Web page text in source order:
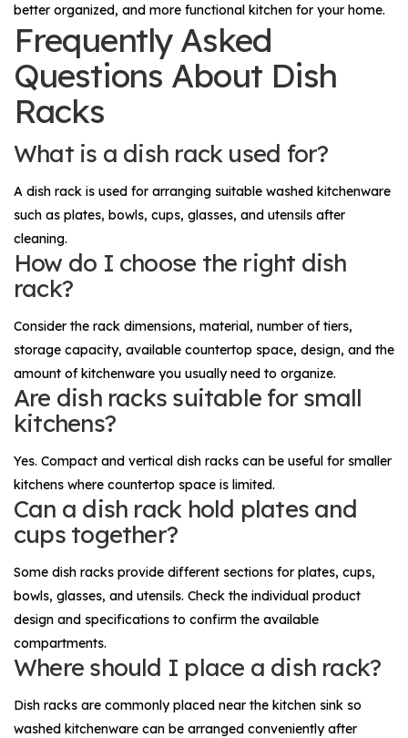
better organized, and more functional kitchen for your home.
Frequently Asked
Questions About Dish
Racks
What is a dish rack used for?
A dish rack is used for arranging suitable washed kitchenware
such as plates, bowls, cups, glasses, and utensils after
cleaning.
How do I choose the right dish
rack?
Consider the rack dimensions, material, number of tiers,
storage capacity, available countertop space, design, and the
amount of kitchenware you usually need to organize.
Are dish racks suitable for small
kitchens?
Yes. Compact and vertical dish racks can be useful for smaller
kitchens where countertop space is limited.
Can a dish rack hold plates and
cups together?
Some dish racks provide different sections for plates, cups,
bowls, glasses, and utensils. Check the individual product
design and specifications to confirm the available
compartments.
Where should I place a dish rack?
Dish racks are commonly placed near the kitchen sink so
washed kitchenware can be arranged conveniently after